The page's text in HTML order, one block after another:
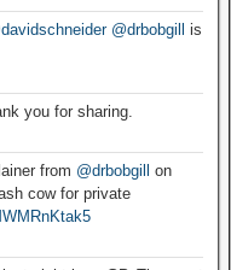
@drbobgill
is
you for sharing.
from @drbobgill
on
cow for private